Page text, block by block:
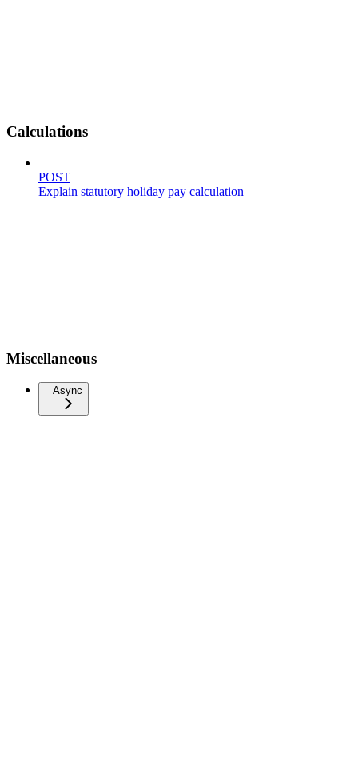
Calculations
POST
Explain statutory holiday pay calculation
Miscellaneous
Async